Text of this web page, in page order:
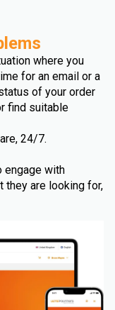
where you
for an email or a
of your order
find suitable
24/7.
engage with
they are looking for,